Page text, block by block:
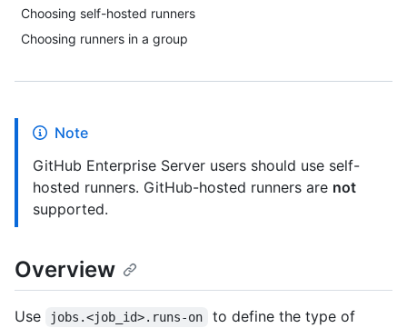
Choosing self-hosted runners
Choosing runners in a group
Note
GitHub Enterprise Server users should use self-
hosted runners. GitHub-hosted runners are not
supported.
Overview
Use jobs.<job_id>.runs-on
to define the type of